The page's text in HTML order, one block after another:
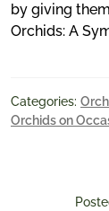
by giving
Orchids: A
Categories:
Orchids on